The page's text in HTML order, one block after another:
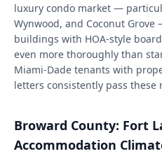
luxury condo market —
Wynwood, and Coconut
buildings with HOA-style
even more thoroughly than
Miami-Dade tenants with
letters consistently pass these
Broward County: Fort
Accommodation